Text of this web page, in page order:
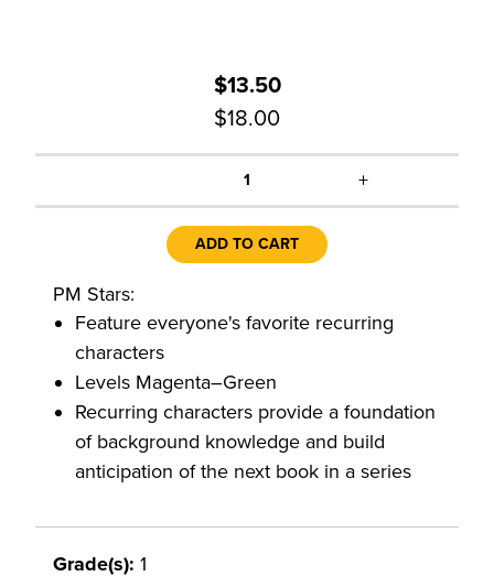
$13.50
$18.00
1 +
ADD TO CART
PM Stars:
Feature everyone's favorite recurring
characters
Levels Magenta–Green
Recurring characters provide a foundation
of background knowledge and build
anticipation of the next book in a series
Grade(s): 1